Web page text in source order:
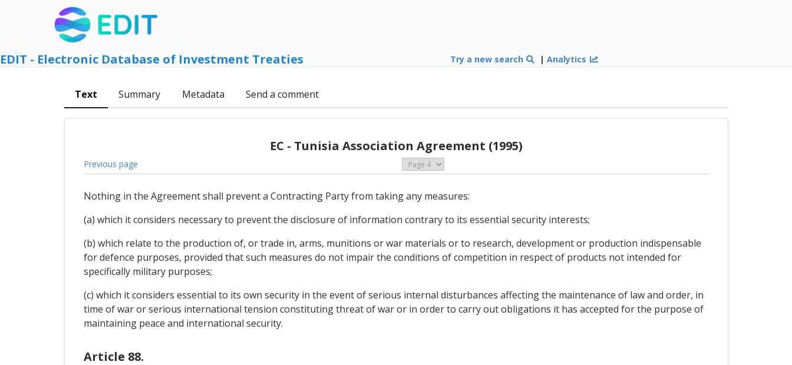
EDIT - Electronic Database of Investment Treaties Try a new search |Analytics
Text Summary Metadata Send a comment
EC - Tunisia Association Agreement (1995)
Previous page
Nothing in the Agreement shall prevent a Contracting Party from taking any measures:
(a) which it considers necessary to prevent the disclosure of information contrary to its essential security interests;
(b) which relate to the production of, or trade in, arms, munitions or war materials or to research, development or production indispensable
for defence purposes, provided that such measures do not impair the conditions of competition in respect of products not intended for
specifically military purposes;
(c) which it considers essential to its own security in the event of serious internal disturbances affecting the maintenance of law and order, in
time of war or serious international tension constituting threat of war or in order to carry out obligations it has accepted for the purpose of
maintaining peace and international security.
Article 88.